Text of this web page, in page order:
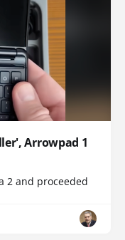
Arrowpad 1
2 and proceeded